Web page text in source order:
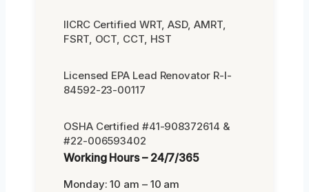
IICRC Certified WRT, ASD, AMRT,
FSRT, OCT, CCT, HST
Licensed EPA Lead Renovator R-I-
84592-23-00117
OSHA Certified #41-908372614 &
#22-006593402
Working Hours – 24/7/365
Monday: 10 am – 10 am